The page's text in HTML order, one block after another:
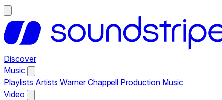
Discover
Music
Playlists Artists Warner Chappell Production Music
Video